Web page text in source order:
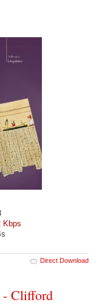
Kbps
Direct Download
Clifford